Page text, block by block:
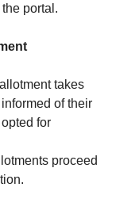
portal.
takes
of their
for
proceed